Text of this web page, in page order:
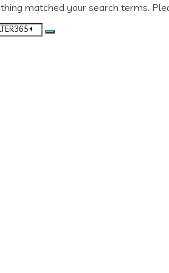
matched your search terms.